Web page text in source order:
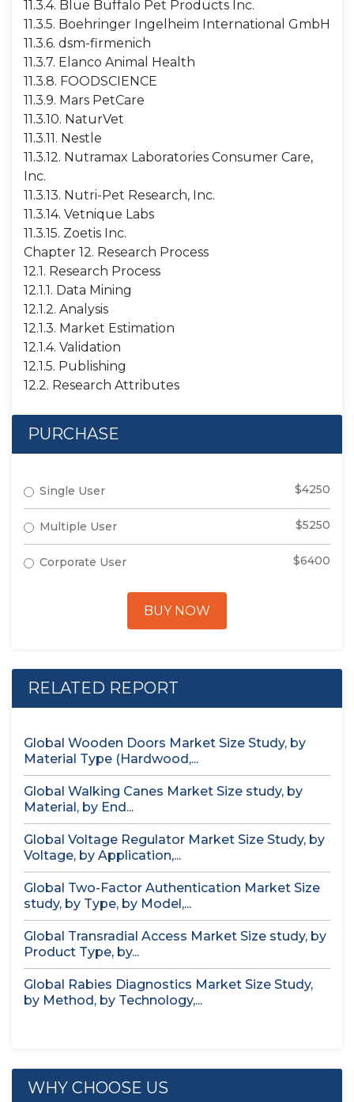
11.3.4. Blue Buffalo Pet Products Inc.
11.3.5. Boehringer Ingelheim International GmbH
11.3.6. dsm-firmenich
11.3.7. Elanco Animal Health
11.3.8. FOODSCIENCE
11.3.9. Mars PetCare
11.3.10. NaturVet
11.3.11. Nestle
11.3.12. Nutramax Laboratories Consumer Care,
Inc.
11.3.13. Nutri-Pet Research, Inc.
11.3.14. Vetnique Labs
11.3.15. Zoetis Inc.
Chapter 12. Research Process
12.1. Research Process
12.1.1. Data Mining
12.1.2. Analysis
12.1.3. Market Estimation
12.1.4. Validation
12.1.5. Publishing
12.2. Research Attributes
PURCHASE
Single User $4250
Multiple User $5250
Corporate User $6400
BUY NOW
RELATED REPORT
Global Wooden Doors Market Size Study, by
Material Type (Hardwood,...
Global Walking Canes Market Size study, by
Material, by End...
Global Voltage Regulator Market Size Study, by
Voltage, by Application,...
Global Two-Factor Authentication Market Size
study, by Type, by Model,...
Global Transradial Access Market Size study, by
Product Type, by...
Global Rabies Diagnostics Market Size Study,
by Method, by Technology,...
WHY CHOOSE US